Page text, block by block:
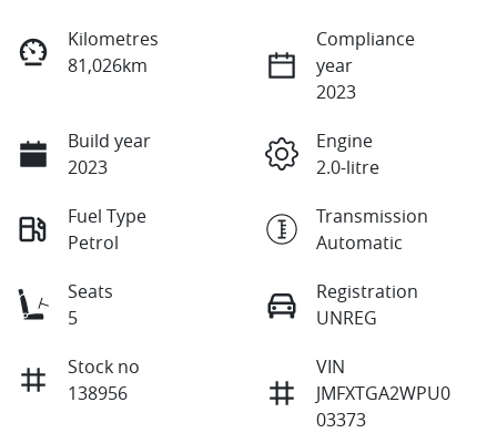
Kilometres
81,026km
Compliance
year
2023
Build year
2023
Engine
2.0-litre
Fuel Type
Petrol
Transmission
Automatic
Seats
5
Registration
UNREG
Stock no
138956
VIN
JMFXTGA2WPU0
03373